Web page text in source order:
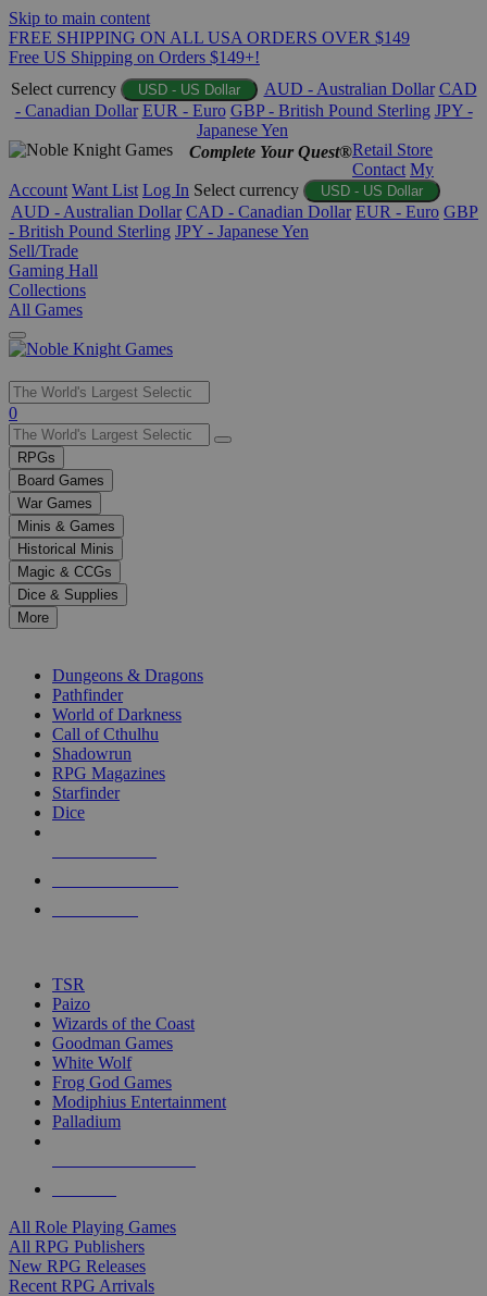
Skip to main content
FREE SHIPPING ON ALL USA ORDERS OVER $149
Free US Shipping on Orders $149+!
Select currency
USD - US Dollar AUD - Australian Dollar CAD
- Canadian Dollar EUR - Euro GBP - British Pound Sterling JPY -
Japanese Yen
Complete Your Quest®Retail Store
Contact My
Account Want List Log In Select currency USD - US Dollar
AUD - Australian Dollar CAD - Canadian Dollar EUR - Euro GBP
- British Pound Sterling JPY - Japanese Yen
Sell/Trade
Gaming Hall
Collections
All Games
Use
the
up
and
down
arrows
to
select
a
result.
Press
enter
selected
touch
0
RPGs
Board Games
War Games
Minis & Games
Historical Minis
Magic & CCGs
Dice & Supplies
More
Dungeons & Dragons
Pathfinder
World of Darkness
Call of Cthulhu
Shadowrun
RPG Magazines
Starfinder
Dice
TSR
Paizo
Wizards of the Coast
Goodman Games
White Wolf
Frog God Games
Modiphius Entertainment
Palladium
All Role Playing Games
All RPG Publishers
New RPG Releases
Recent RPG Arrivals